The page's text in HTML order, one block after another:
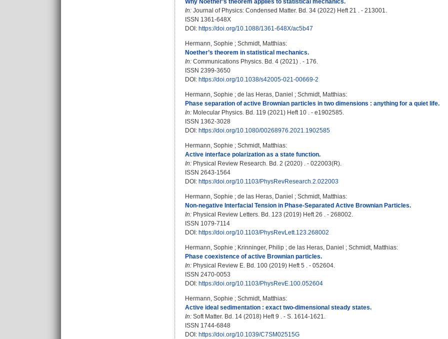
Why Noether’s theorem applies to statistical mechanics.
In: Journal of Physics: Condensed Matter. Bd. 34 (2022) Heft 21 . - 213001.
ISSN 1361-648X
DOI: https://doi.org/10.1088/1361-648X/ac5b47
Hermann, Sophie ; Schmidt, Matthias:
Noether’s theorem in statistical mechanics.
In: Communications Physics. Bd. 4 (2021) . - 176.
ISSN 2399-3650
DOI: https://doi.org/10.1038/s42005-021-00669-2
Hermann, Sophie ; de las Heras, Daniel ; Schmidt, Matthias:
Phase separation of active Brownian particles in two dimensions : anything for a quiet life.
In: Molecular Physics. Bd. 119 (2021) Heft 10 . - e1902585.
ISSN 1362-3028
DOI: https://doi.org/10.1080/00268976.2021.1902585
Hermann, Sophie ; Schmidt, Matthias:
Active interface polarization as a state function.
In: Physical Review Research. Bd. 2 (2020) . - 022003(R).
ISSN 2643-1564
DOI: https://doi.org/10.1103/PhysRevResearch.2.022003
Hermann, Sophie ; de las Heras, Daniel ; Schmidt, Matthias:
Non-negative Interfacial Tension in Phase-Separated Active Brownian Particles.
In: Physical Review Letters. Bd. 123 (2019) Heft 26 . - 268002.
ISSN 1079-7114
DOI: https://doi.org/10.1103/PhysRevLett.123.268002
Hermann, Sophie ; Krinninger, Philip ; de las Heras, Daniel ; Schmidt, Matthias:
Phase coexistence of active Brownian particles.
In: Physical Review E. Bd. 100 (2019) Heft 5 . - 052604.
ISSN 2470-0053
DOI: https://doi.org/10.1103/PhysRevE.100.052604
Hermann, Sophie ; Schmidt, Matthias:
Active ideal sedimentation : exact two-dimensional steady states.
In: Soft Matter. Bd. 14 (2018) Heft 9 . - S. 1614-1621.
ISSN 1744-6848
DOI: https://doi.org/10.1039/C7SM02515G